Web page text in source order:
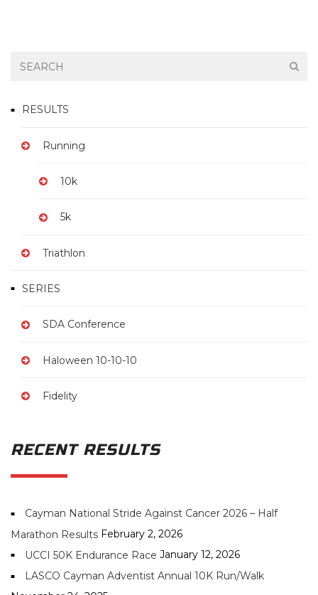
RESULTS
Running
10k
5k
Triathlon
SERIES
SDA Conference
Haloween 10-10-10
Fidelity
RECENT RESULTS
Cayman National Stride Against Cancer 2026 – Half
Marathon Results February 2, 2026
UCCI 50K Endurance Race January 12, 2026
LASCO Cayman Adventist Annual 10K Run/Walk